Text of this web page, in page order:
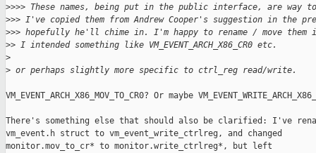
>>>> These names, being put in the public interface, are way
>>> I've copied them from Andrew Cooper's suggestion in the
>>> hopefully he'll chime in. I'm happy to rename / move
>> I intended something like VM_EVENT_ARCH_X86_CR0 etc.
>
> or perhaps slightly more specific to ctrl_reg read/write.
VM_EVENT_ARCH_X86_MOV_TO_CR0? Or maybe
There's something else that should also be clarified: I've
vm_event.h struct to vm_event_write_ctrlreg, and changed
monitor.mov_to_cr* to monitor.write_ctrlreg*, but left